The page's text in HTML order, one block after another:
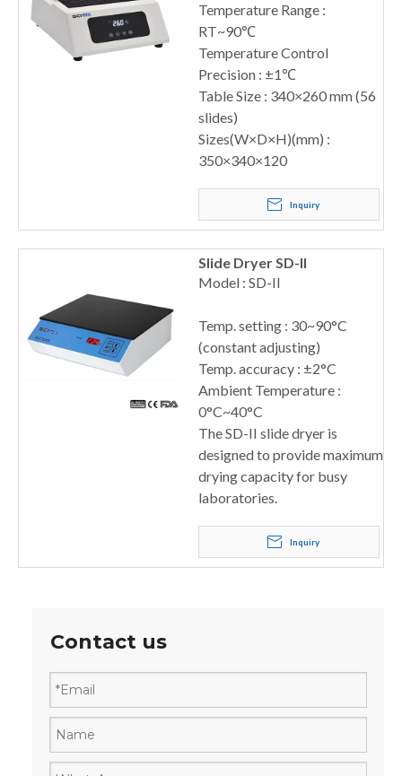
Temperature Range :
RT~90℃
Temperature Control
Precision : ±1℃
Table Size : 340×260 mm (56
slides)
Sizes(W×D×H)(mm) :
350×340×120
Inquiry
Slide Dryer SD-II
Model : SD-II
Temp. setting : 30~90°C
(constant adjusting)
Temp. accuracy : ±2°C
Ambient Temperature :
0°C~40°C
The SD-II slide dryer is
designed to provide maximum
drying capacity for busy
laboratories.
Inquiry
Contact us